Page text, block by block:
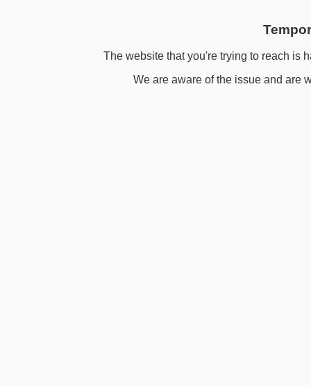
The website that you're trying to reach is
We are aware of the issue and are